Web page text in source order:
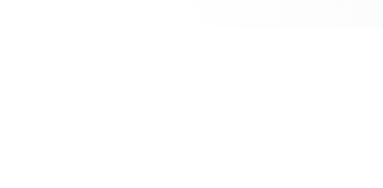
The search behemoth has described V8